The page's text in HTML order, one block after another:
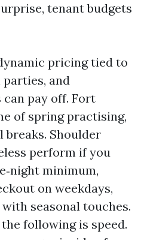
tenant budgets
pricing tied to
and
pay off. Fort
of spring practising,
breaks. Shoulder
perform if you
minimum,
on weekdays,
seasonal touches.
following is speed.